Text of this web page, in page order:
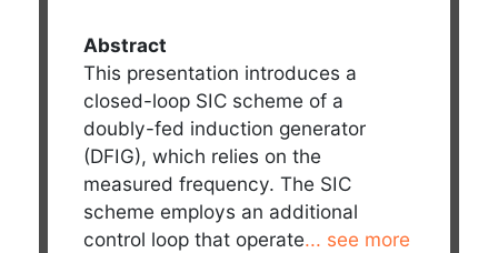
Abstract
This presentation introduces a
closed-loop SIC scheme of a
doubly-fed induction generator
(DFIG), which relies on the
measured frequency. The SIC
scheme employs an additional
control loop that operate... see more